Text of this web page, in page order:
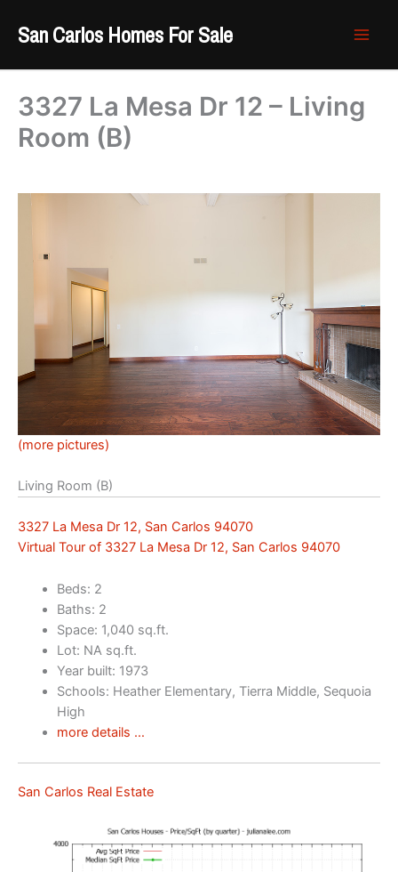
San Carlos Homes For Sale
3327 La Mesa Dr 12 – Living
Room (B)
(more pictures)
Living Room (B)
3327 La Mesa Dr 12, San Carlos 94070
Virtual Tour of 3327 La Mesa Dr 12, San Carlos 94070
Beds: 2
Baths: 2
Space: 1,040 sq.ft.
Lot: NA sq.ft.
Year built: 1973
Schools: Heather Elementary, Tierra Middle, Sequoia
High
more details …
San Carlos Real Estate